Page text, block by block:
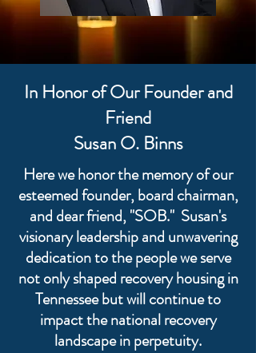
In Honor of Our Founder and
Friend
Susan O. Binns
Here we honor the memory of our
esteemed founder, board chairman,
and dear friend, "SOB." Susan's
visionary leadership and unwavering
dedication to the people we serve
not only shaped recovery housing in
Tennessee but will continue to
impact the national recovery
landscape in perpetuity.